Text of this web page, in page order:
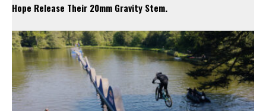
Hope Release Their 20mm Gravity Stem.